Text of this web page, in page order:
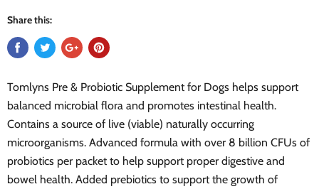
Share this:
Tomlyns Pre & Probiotic Supplement for Dogs helps support
balanced microbial flora and promotes intestinal health.
Contains a source of live (viable) naturally occurring
microorganisms. Advanced formula with over 8 billion CFUs of
probiotics per packet to help support proper digestive and
bowel health. Added prebiotics to support the growth of